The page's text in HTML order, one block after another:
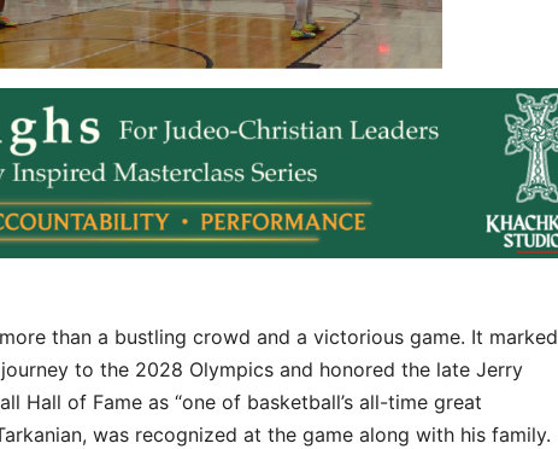
than a bustling crowd and a victorious game. It marked
to the 2028 Olympics and honored the late Jerry
Hall of Fame as “one of basketball’s all-time great
was recognized at the game along with his family.